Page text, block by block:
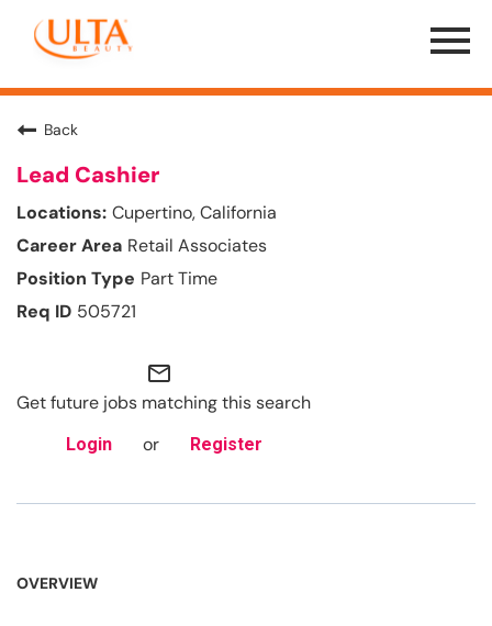
Menu
Toggle
Back
Lead Cashier
Cupertino, California
Retail Associates
Part Time
505721
mail_outline
Get future jobs matching this search
Login or Register
OVERVIEW